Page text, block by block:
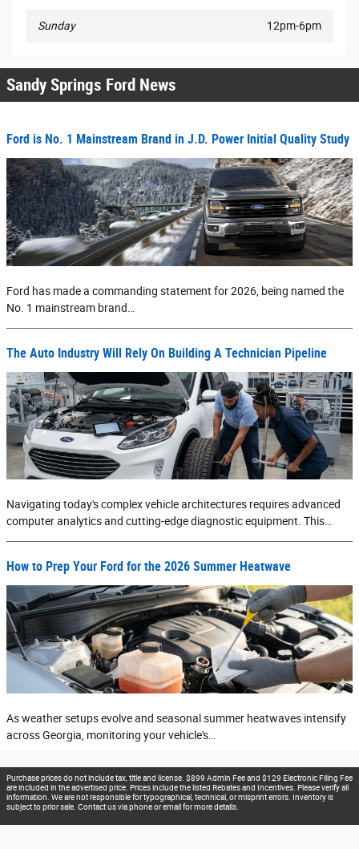
Sunday 12pm-6pm
Sandy Springs Ford News
Ford is No. 1 Mainstream Brand in J.D. Power Initial Quality Study
Ford has made a commanding statement for 2026, being named the
No. 1 mainstream brand…
The Auto Industry Will Rely On Building A Technician Pipeline
Navigating today's complex vehicle architectures requires advanced
computer analytics and cutting-edge diagnostic equipment. This…
How to Prep Your Ford for the 2026 Summer Heatwave
As weather setups evolve and seasonal summer heatwaves intensify
across Georgia, monitoring your vehicle's…
Purchase prices do not include tax, title and license. $899 Admin Fee and $129 Electronic Filing Fee
are included in the advertised price. Prices include the listed Rebates and Incentives. Please verify all
information. We are not responsible for typographical, technical, or misprint errors. Inventory is
subject to prior sale. Contact us via phone or email for more details.